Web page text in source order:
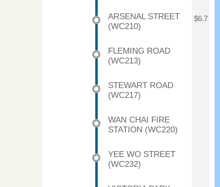
$6.7
ARSENAL STREET
(WC210)
FLEMING ROAD
(WC213)
STEWART ROAD
(WC217)
WAN CHAI FIRE
STATION (WC220)
YEE WO STREET
(WC232)